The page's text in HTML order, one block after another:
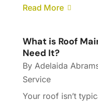
Read More
What is Roof
Need It?
By Adelaida
Service
Your roof isn’t